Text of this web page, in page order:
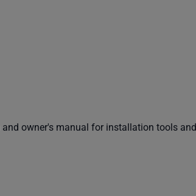
owner's manual for installation tools and